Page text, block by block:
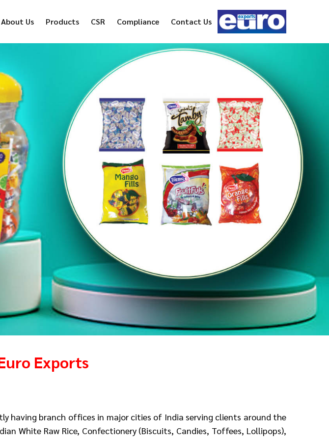
About Us Products CSR Compliance Contact Us
Exports
having branch offices in major cities of India serving clients around the
White Raw Rice, Confectionery (Biscuits, Candies, Toffees, Lollipops),